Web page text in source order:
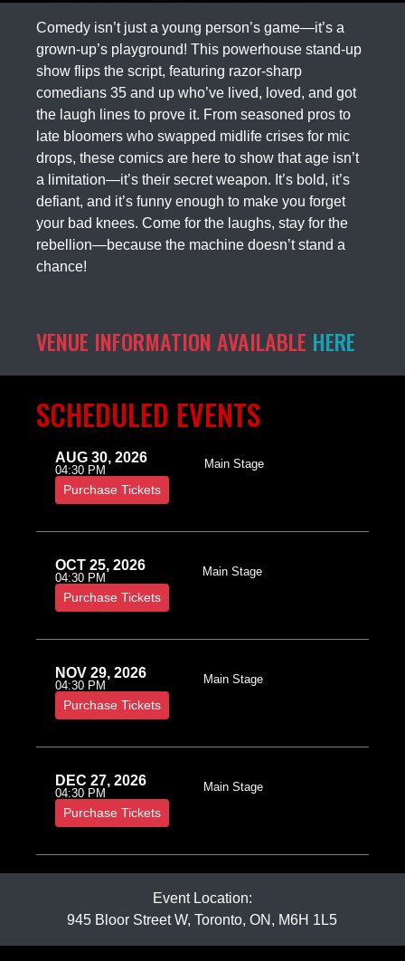
Comedy isn’t just a young person’s game—it’s a
grown-up’s playground! This powerhouse stand-up
show flips the script, featuring razor-sharp
comedians 35 and up who’ve lived, loved, and got
the laugh lines to prove it. From seasoned pros to
late bloomers who swapped midlife crises for mic
drops, these comics are here to show that age isn’t
a limitation—it’s their secret weapon. It’s bold, it’s
defiant, and it’s funny enough to make you forget
your bad knees. Come for the laughs, stay for the
rebellion—because the machine doesn’t stand a
chance!
VENUE INFORMATION AVAILABLE HERE
SCHEDULED EVENTS
AUG 30, 2026
04:30 PM Main Stage
Purchase Tickets
OCT 25, 2026
04:30 PM Main Stage
Purchase Tickets
NOV 29, 2026
04:30 PM Main Stage
Purchase Tickets
DEC 27, 2026
04:30 PM Main Stage
Purchase Tickets
Event Location:
945 Bloor Street W, Toronto, ON, M6H 1L5